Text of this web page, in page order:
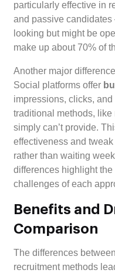
particularly effective in
and passive candidates
looking but might be
make up about 70% of
Another major
Social platforms offer
impressions, clicks,
traditional methods,
simply can’t provide.
effectiveness and
rather than waiting
differences highlight
challenges of each
Benefits and
Comparison
The differences
recruitment methods